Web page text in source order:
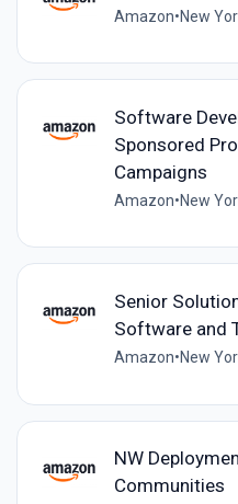
Amazon•New
Software
Sponsored
Campaigns
Amazon•New
Senior
Software and
Amazon•New
NW
Communities